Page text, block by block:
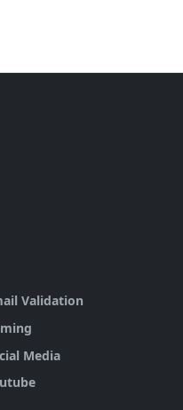
Validation
Media